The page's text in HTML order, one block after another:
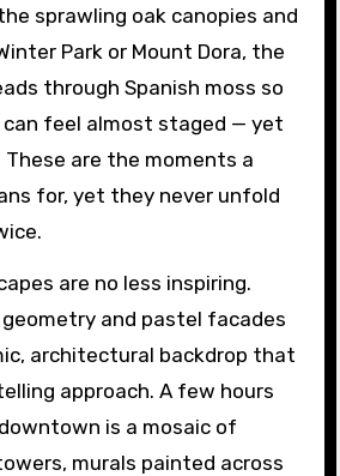
sprawling oak canopies and
Park or Mount Dora, the
through Spanish moss so
feel almost staged — yet
are the moments a
for, yet they never unfold
are no less inspiring.
geometry and pastel facades
architectural backdrop that
approach. A few hours
is a mosaic of
murals painted across